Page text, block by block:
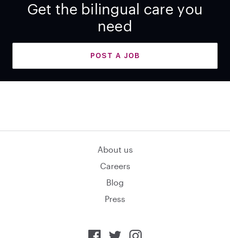
Get the bilingual care you
need
POST A JOB
About us
Careers
Blog
Press